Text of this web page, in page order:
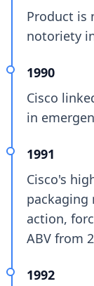
Product is
notoriety
1990
Cisco
in
1991
Cisco's
action,
ABV from
1992